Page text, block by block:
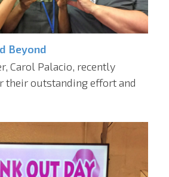
Beyond
Carol Palacio, recently
their outstanding effort and